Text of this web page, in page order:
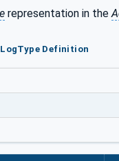
representation in the
Definition